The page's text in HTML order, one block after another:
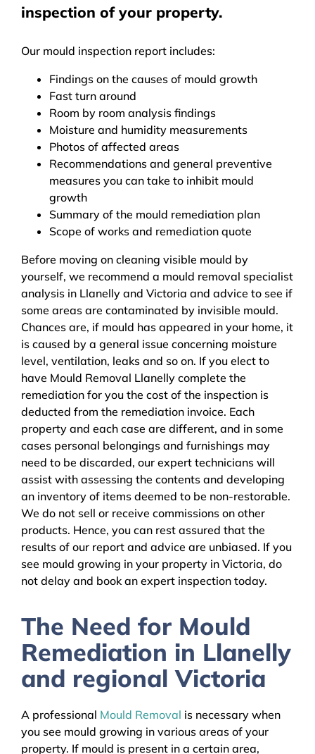
inspection of your property.
Our mould inspection report includes:
Findings on the causes of mould growth
Fast turn around
Room by room analysis findings
Moisture and humidity measurements
Photos of affected areas
Recommendations and general preventive
measures you can take to inhibit mould
growth
Summary of the mould remediation plan
Scope of works and remediation quote
Before moving on cleaning visible mould by
yourself, we recommend a mould removal specialist
analysis in Llanelly and Victoria and advice to see if
some areas are contaminated by invisible mould.
Chances are, if mould has appeared in your home, it
is caused by a general issue concerning moisture
level, ventilation, leaks and so on. If you elect to
have Mould Removal Llanelly complete the
remediation for you the cost of the inspection is
deducted from the remediation invoice. Each
property and each case are different, and in some
cases personal belongings and furnishings may
need to be discarded, our expert technicians will
assist with assessing the contents and developing
an inventory of items deemed to be non-restorable.
We do not sell or receive commissions on other
products. Hence, you can rest assured that the
results of our report and advice are unbiased. If you
see mould growing in your property in Victoria, do
not delay and book an expert inspection today.
The Need for Mould
Remediation in Llanelly
and regional Victoria
A professional Mould Removal is necessary when
you see mould growing in various areas of your
property. If mould is present in a certain area,